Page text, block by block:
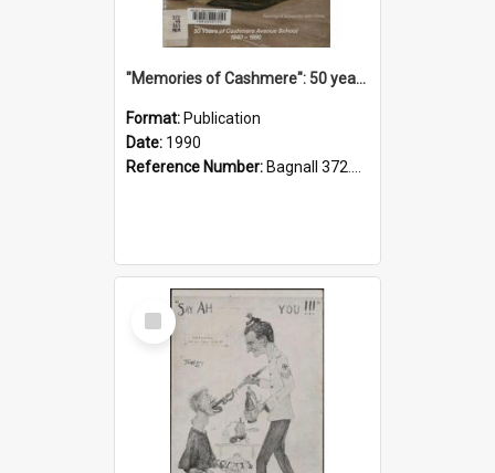
"Memories of Cashmere": 50 years of Cashmere Avenue School, 1940-1990
Format: Publication
Date: 1990
Reference Number: Bagnall 372.99341 Mem
Select
Item